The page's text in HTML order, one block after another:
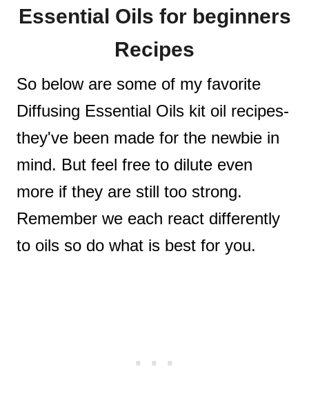
Essential Oils for beginners
Recipes
So below are some of my favorite
Diffusing Essential Oils kit oil recipes-
they've been made for the newbie in
mind. But feel free to dilute even
more if they are still too strong.
Remember we each react differently
to oils so do what is best for you.